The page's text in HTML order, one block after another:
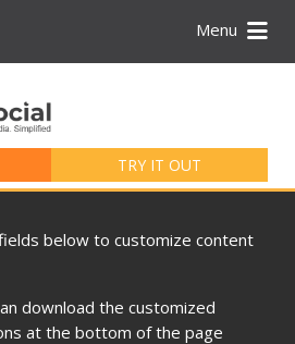
Menu
TRY IT OUT
below to customize content
download the customized
at the bottom of the page